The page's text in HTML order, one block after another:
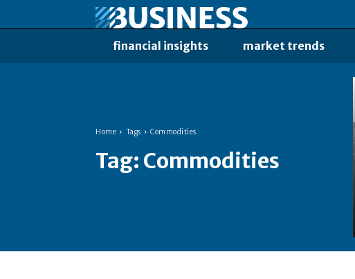
financial insights market trends
Home Tags Commodities
Tag: Commodities